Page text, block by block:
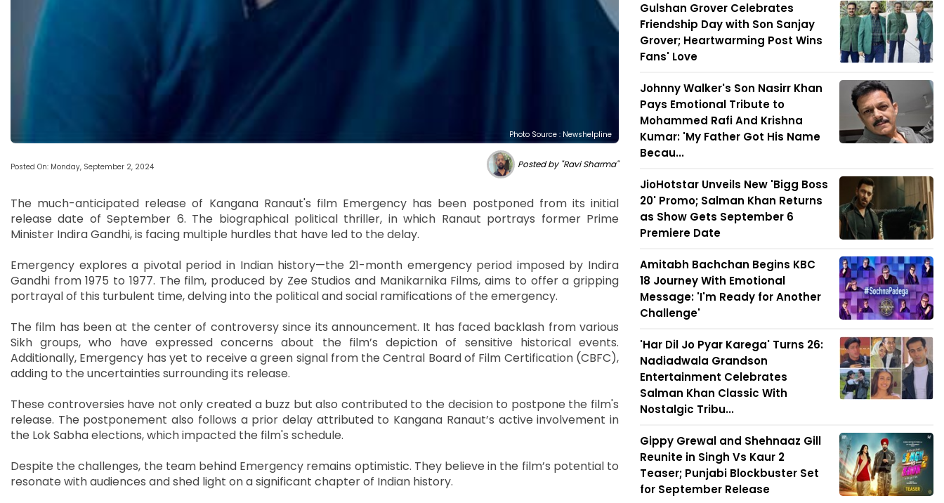
Photo Source : Newshelpline
Posted On: Monday, September 2, 2024 Posted by "Ravi Sharma"
The much-anticipated release of Kangana Ranaut's film Emergency has been postponed from its initial
release date of September 6. The biographical political thriller, in which Ranaut portrays former Prime
Minister Indira Gandhi, is facing multiple hurdles that have led to the delay.
Emergency explores a pivotal period in Indian history—the 21-month emergency period imposed by Indira
Gandhi from 1975 to 1977. The film, produced by Zee Studios and Manikarnika Films, aims to offer a gripping
portrayal of this turbulent time, delving into the political and social ramifications of the emergency.
The film has been at the center of controversy since its announcement. It has faced backlash from various
Sikh groups, who have expressed concerns about the film’s depiction of sensitive historical events.
Additionally, Emergency has yet to receive a green signal from the Central Board of Film Certification (CBFC),
adding to the uncertainties surrounding its release.
These controversies have not only created a buzz but also contributed to the decision to postpone the film's
release. The postponement also follows a prior delay attributed to Kangana Ranaut’s active involvement in
the Lok Sabha elections, which impacted the film's schedule.
Despite the challenges, the team behind Emergency remains optimistic. They believe in the film’s potential to
resonate with audiences and shed light on a significant chapter of Indian history.
Gulshan Grover Celebrates
Friendship Day with Son Sanjay
Grover; Heartwarming Post Wins
Fans' Love
Johnny Walker's Son Nasirr Khan
Pays Emotional Tribute to
Mohammed Rafi And Krishna
Kumar: 'My Father Got His Name
Becau...
JioHotstar Unveils New 'Bigg Boss
20' Promo; Salman Khan Returns
as Show Gets September 6
Premiere Date
Amitabh Bachchan Begins KBC
18 Journey With Emotional
Message: 'I'm Ready for Another
Challenge'
'Har Dil Jo Pyar Karega' Turns 26:
Nadiadwala Grandson
Entertainment Celebrates
Salman Khan Classic With
Nostalgic Tribu...
Gippy Grewal and Shehnaaz Gill
Reunite in Singh Vs Kaur 2
Teaser; Punjabi Blockbuster Set
for September Release